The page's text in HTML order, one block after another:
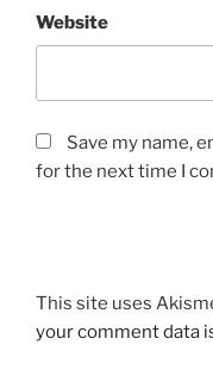
Website
Save my name,
for the next time I
This site uses
your comment data